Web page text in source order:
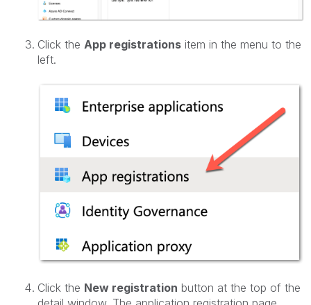
Click the App registrations item in the menu to the
left.
Click the New registration button at the top of the